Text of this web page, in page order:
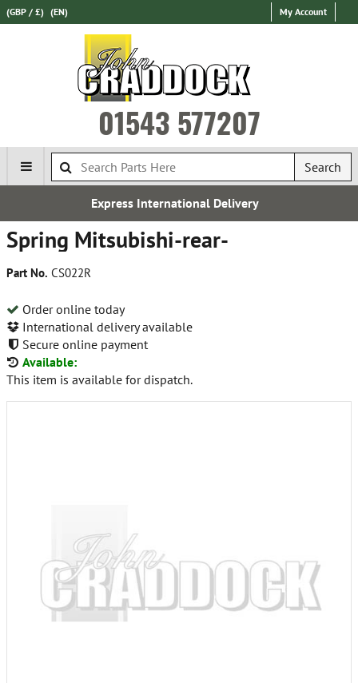
(GBP / £) (EN) My Account
01543 577207
Search
International Delivery
Spring Mitsubishi-rear-
Part No. CS022R
Order online today
International delivery available
Secure online payment
Available:
This item is available for dispatch.